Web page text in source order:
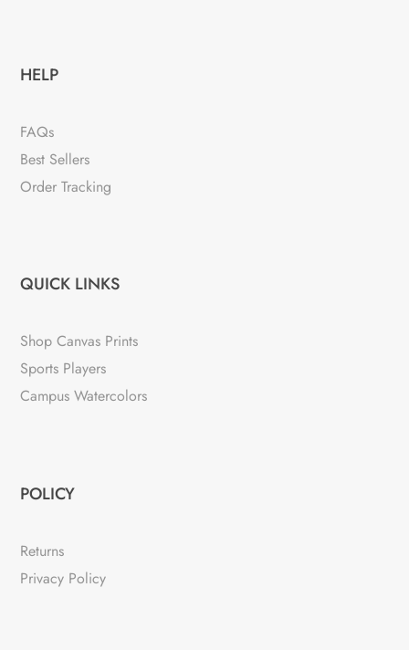
HELP
FAQs
Best Sellers
Order Tracking
QUICK LINKS
Shop Canvas Prints
Sports Players
Campus Watercolors
POLICY
Returns
Privacy Policy